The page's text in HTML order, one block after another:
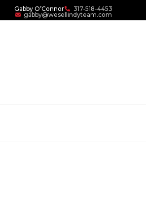
Gabby O’Connor
317-518-4453
gabby@wesellindyteam.com